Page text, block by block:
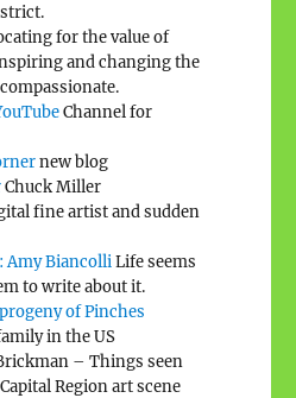
for the value of
and changing the
Channel for
new blog
Chuck Miller
fine artist and sudden
Amy BiancolliLife seems
to write about it.
of Pinches
in the US
– Things seen
Region art scene